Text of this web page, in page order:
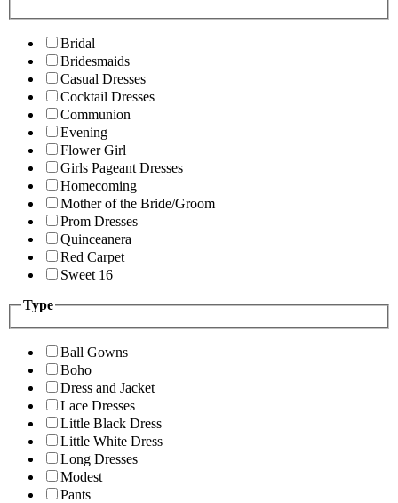
Bridal
Bridesmaids
Casual Dresses
Cocktail Dresses
Communion
Evening
Flower Girl
Girls Pageant Dresses
Homecoming
Mother of the Bride/Groom
Prom Dresses
Quinceanera
Red Carpet
Sweet 16
Type
Ball Gowns
Boho
Dress and Jacket
Lace Dresses
Little Black Dress
Little White Dress
Long Dresses
Modest
Pants